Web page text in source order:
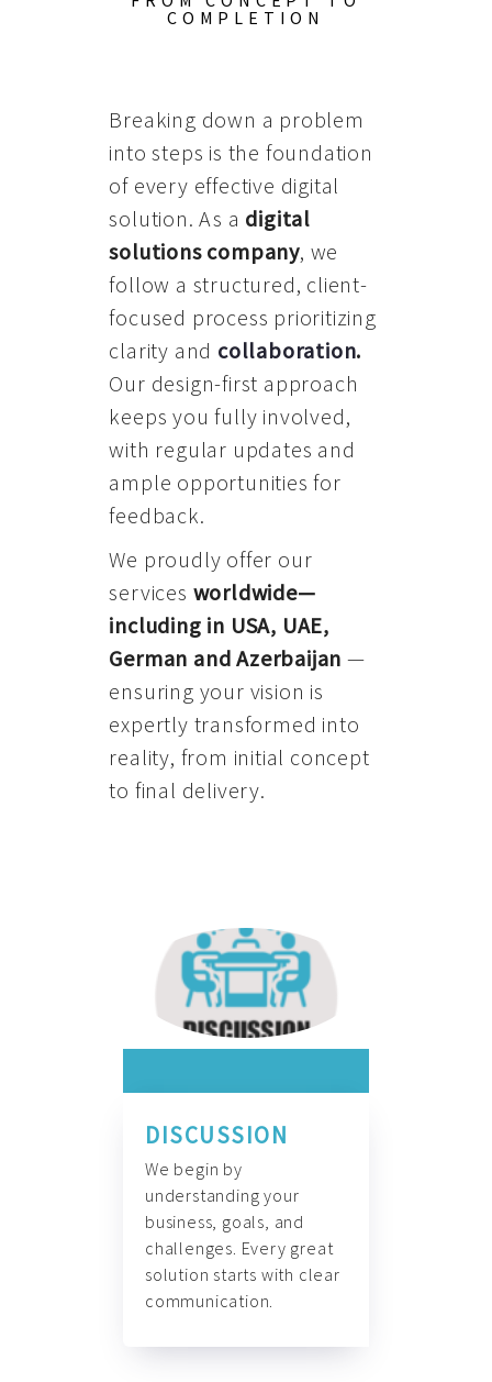
COMPLETION
Breaking down a problem
into steps is the foundation
of every effective digital
solution. As a digital
solutions company, we
follow a structured, client-
focused process prioritizing
clarity and collaboration.
Our design-first approach
keeps you fully involved,
with regular updates and
ample opportunities for
feedback.
We proudly offer our
services worldwide—
including in USA, UAE,
German and Azerbaijan —
ensuring your vision is
expertly transformed into
reality, from initial concept
to final delivery.
DISCUSSION
We begin by
understanding your
business, goals, and
challenges. Every great
solution starts with clear
communication.